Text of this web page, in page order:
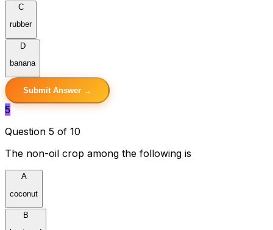
C
rubber
D
banana
Submit Answer →
5
Question 5 of 10
The non-oil crop among the following is
A
coconut
B